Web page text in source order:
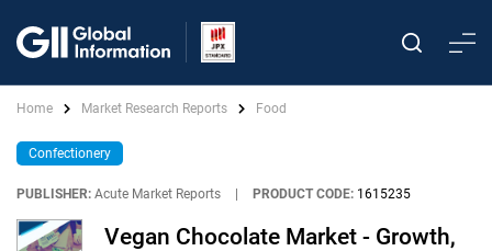
Home Market Research Reports Food
Confectionery
PUBLISHER: Acute Market Reports PRODUCT CODE: 1615235
Vegan Chocolate Market - Growth,